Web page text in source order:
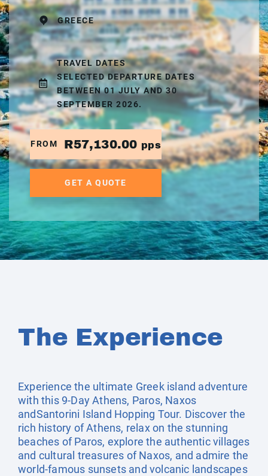
GREECE
TRAVEL DATES
SELECTED DEPARTURE DATES
BETWEEN 01 JULY AND 30
SEPTEMBER 2026.
FROM R57,130.00 pps
GET A QUOTE
The Experience
Experience the ultimate Greek island adventure
with this 9-Day Athens, Paros, Naxos
andSantorini Island Hopping Tour. Discover the
rich history of Athens, relax on the stunning
beaches of Paros, explore the authentic villages
and cultural treasures of Naxos, and admire the
world-famous sunsets and volcanic landscapes